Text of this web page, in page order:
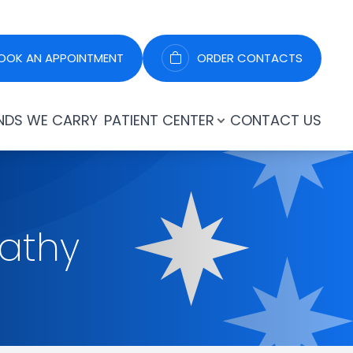
AN APPOINTMENT ORDER CONTACTS
WE CARRY PATIENT CENTER CONTACT US